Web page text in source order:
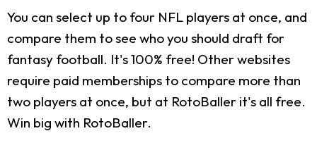
You can select up to four NFL players at once, and
compare them to see who you should draft for
fantasy football. It's 100% free! Other websites
require paid memberships to compare more than
two players at once, but at RotoBaller it's all free.
Win big with RotoBaller.